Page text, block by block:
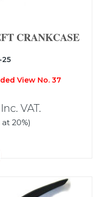
CRANKCASE
25
View No. 37
Inc. VAT.
at 20%)